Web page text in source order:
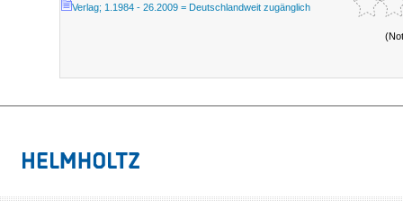
Verlag; 1.1984 - 26.2009 = Deutschlandweit zugänglich